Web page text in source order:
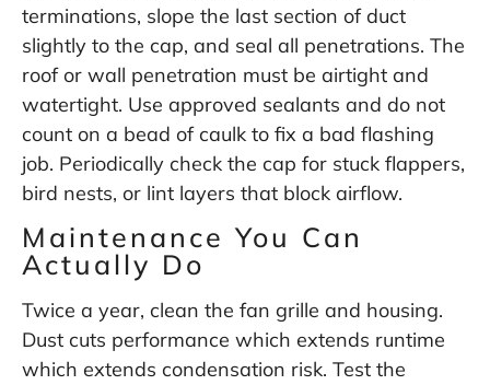
terminations, slope the last section of duct
slightly to the cap, and seal all penetrations. The
roof or wall penetration must be airtight and
watertight. Use approved sealants and do not
count on a bead of caulk to fix a bad flashing
job. Periodically check the cap for stuck flappers,
bird nests, or lint layers that block airflow.
Maintenance You Can
Actually Do
Twice a year, clean the fan grille and housing.
Dust cuts performance which extends runtime
which extends condensation risk. Test the